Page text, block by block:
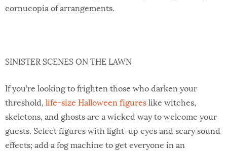
cornucopia of arrangements.
SINISTER SCENES ON THE LAWN
If you’re looking to frighten those who darken your
threshold, life-size Halloween figureslike witches,
skeletons, and ghosts are a wicked way to welcome your
guests. Select figures with light-up eyes and scary sound
effects; add a fog machine to get everyone in an